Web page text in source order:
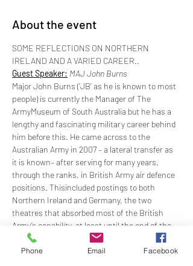
About the event
SOME REFLECTIONS ON NORTHERN
IRELAND AND A VARIED CAREER..
Guest Speaker: MAJ John Burns
Major John Burns (‘JB’ as he is known to most
people) is currently the Manager of The
ArmyMuseum of South Australia but he has a
lengthy and fascinating military career behind
him before this. He came across to the
Australian Army in 2007 – a lateral transfer as
it is known– after serving for many years,
through the ranks, in British Army air defence
positions. Thisincluded postings to both
Northern Ireland and Germany, the two
theatres that absorbed most of the British
Army’s capability, at least until the end of the
Cold War in the late 1980s.
JB has a wealth of stories and experiences to
Phone Email Facebook